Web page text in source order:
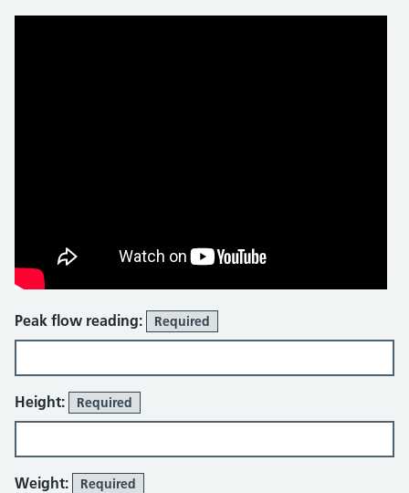
Peak flow reading: Required
Height: Required
Weight: Required